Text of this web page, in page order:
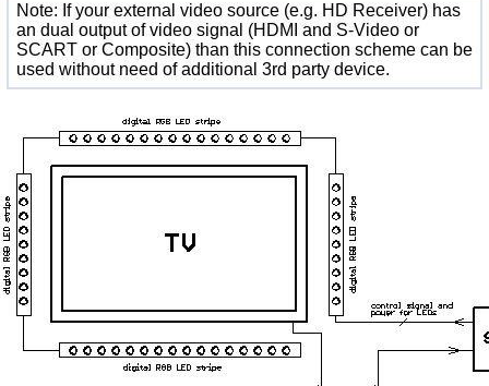
Note: If your external video source (e.g. HD Receiver) has
an dual output of video signal (HDMI and S-Video or
SCART or Composite) than this connection scheme can be
used without need of additional 3rd party device.